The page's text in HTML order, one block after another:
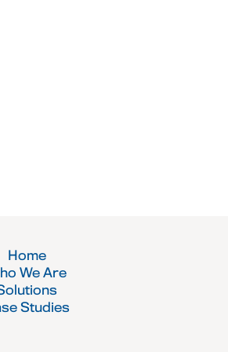
Home
We Are
Studies